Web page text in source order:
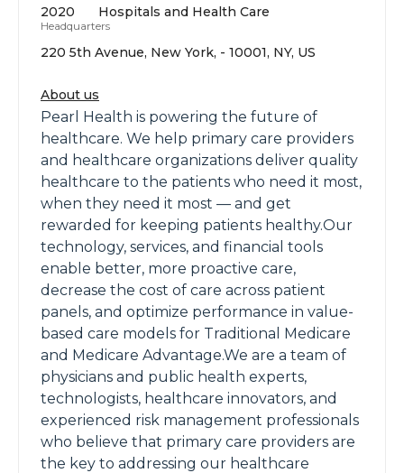
2020 Hospitals and Health Care
Headquarters
220 5th Avenue, New York, - 10001, NY, US
About us
Pearl Health is powering the future of
healthcare. We help primary care providers
and healthcare organizations deliver quality
healthcare to the patients who need it most,
when they need it most — and get
rewarded for keeping patients healthy.Our
technology, services, and financial tools
enable better, more proactive care,
decrease the cost of care across patient
panels, and optimize performance in value-
based care models for Traditional Medicare
and Medicare Advantage.We are a team of
physicians and public health experts,
technologists, healthcare innovators, and
experienced risk management professionals
who believe that primary care providers are
the key to addressing our healthcare